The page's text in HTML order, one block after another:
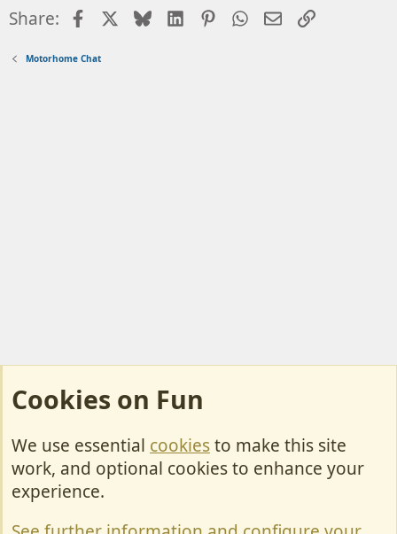
Share: FacebookBlueskyLinkedInPinterestWhatsApp
EmailLink
Motorhome Chat
Cookies
Contact Us
Cookies on Fun
We use essential cookiesto make this site
work, and optional cookies to enhance your
experience.